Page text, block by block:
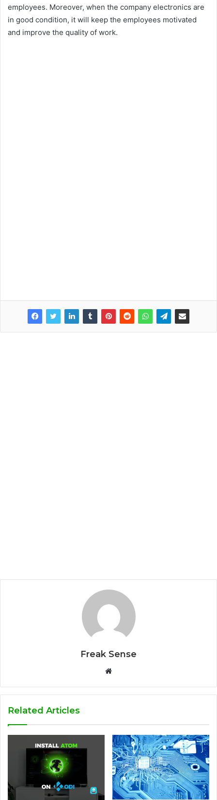
employees. Moreover, when the company electronics are
in good condition, it will keep the employees motivated
and improve the quality of work.
Freak Sense
b
e
Related Articles